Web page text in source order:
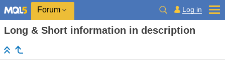
Forum Log in
Long & Short information in description